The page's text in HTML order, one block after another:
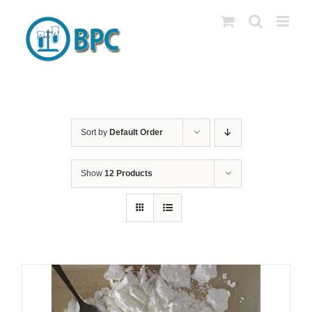
content
Sort by Default Order
Show 12 Products